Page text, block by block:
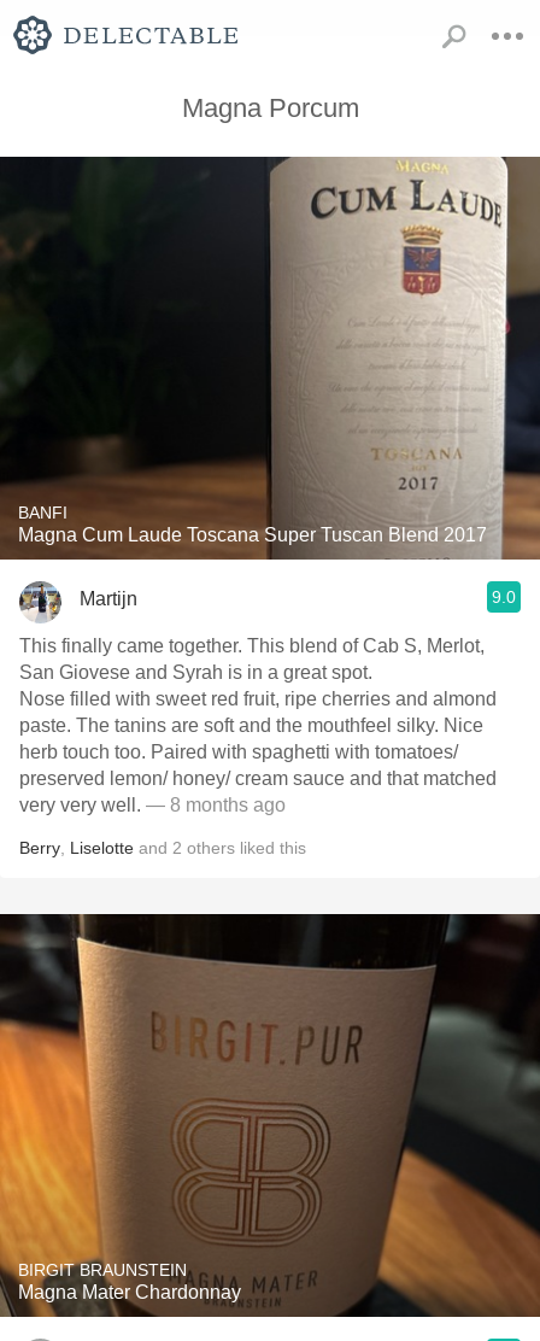
Magna Porcum
BANFI
Magna Cum Laude Toscana Super Tuscan Blend 2017
Martijn 9.0
This finally came together. This blend of Cab S, Merlot,
San Giovese and Syrah is in a great spot.
Nose filled with sweet red fruit, ripe cherries and almond
paste. The tanins are soft and the mouthfeel silky. Nice
herb touch too. Paired with spaghetti with tomatoes/
preserved lemon/ honey/ cream sauce and that matched
very very well. — 8 months ago
Berry Liselotte and 2 others liked this
BIRGIT BRAUNSTEIN
Magna Mater Chardonnay